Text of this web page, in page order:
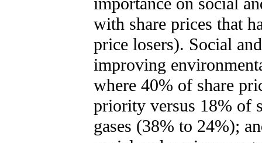
with share prices that
price losers). Social
improving
where 40% of share
priority versus 18% of
gases (38% to 24%);